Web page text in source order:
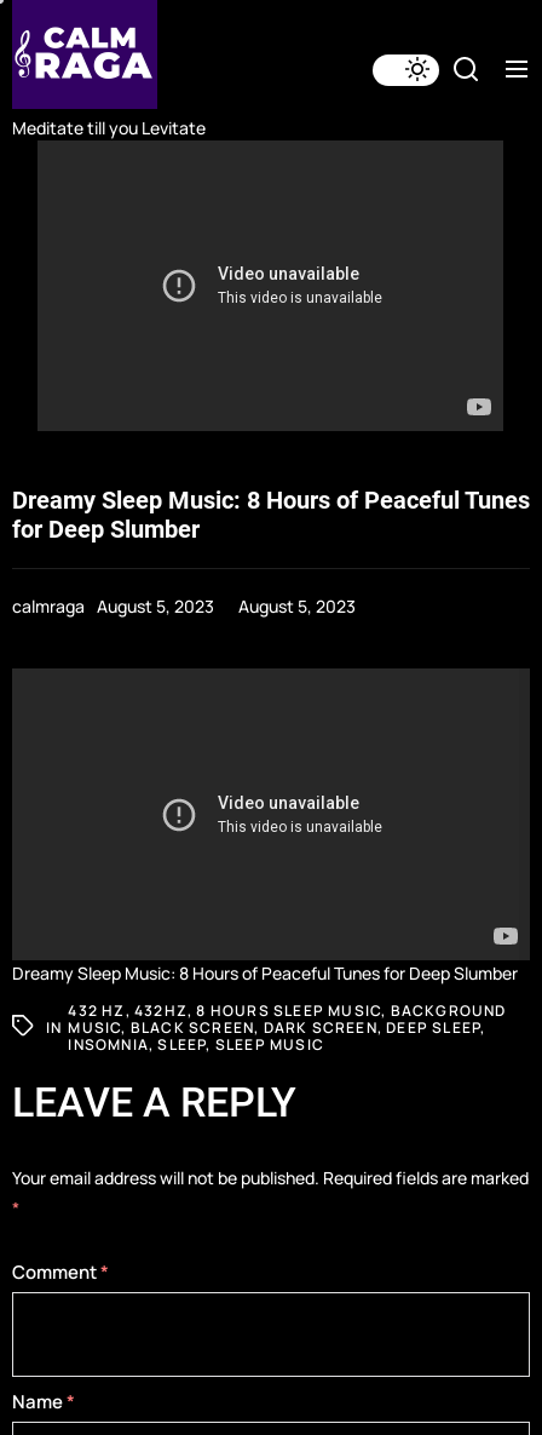
to
the
Meditate till you Levitate
Dreamy Sleep Music: 8 Hours of Peaceful Tunes
for Deep Slumber
calmraga August 5, 2023 August 5, 2023
Dreamy Sleep Music: 8 Hours of Peaceful Tunes for Deep Slumber
IN
432 HZ,432HZ,8 HOURS SLEEP MUSIC, BACKGROUND
MUSIC, BLACK SCREEN, DARK SCREEN,DEEP SLEEP,
INSOMNIA,SLEEP, SLEEP MUSIC
LEAVE A REPLY
Your email address will not be published. Required fields are marked
*
Comment*
Name*